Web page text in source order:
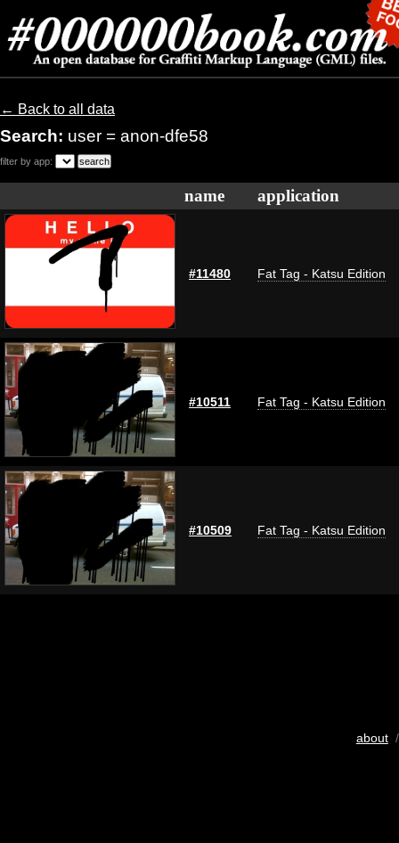
← Back to all data
Search: user = anon-dfe58
filter by app:
name application
#11480 Fat Tag - Katsu Edition
#10511 Fat Tag - Katsu Edition
#10509 Fat Tag - Katsu Edition
about